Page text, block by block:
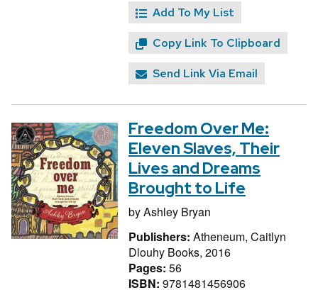
Add To My List
Copy Link To Clipboard
Send Link Via Email
Freedom Over Me:
Eleven Slaves, Their
Lives and Dreams
Brought to Life
byAshley Bryan
Publishers: Atheneum, Caitlyn
Dlouhy Books, 2016
Pages: 56
ISBN: 9781481456906